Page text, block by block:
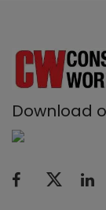
Download